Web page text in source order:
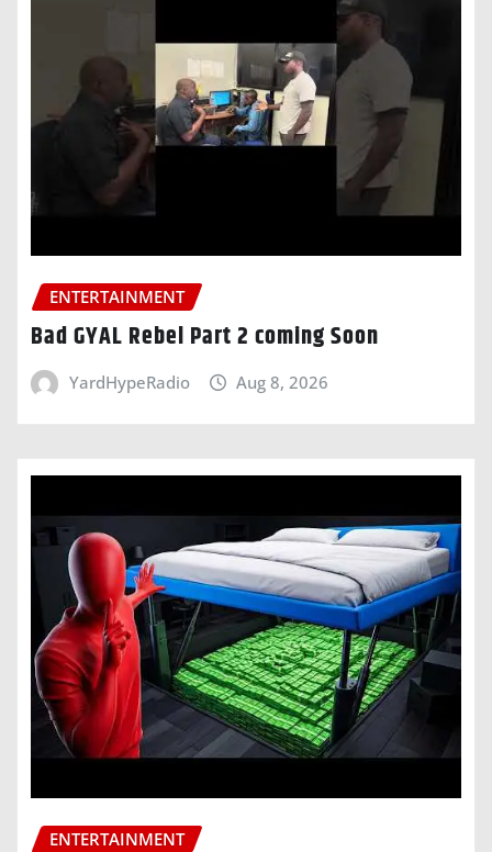
ENTERTAINMENT
Bad GYAL Rebel Part 2 coming Soon
YardHypeRadio Aug 8, 2026
ENTERTAINMENT